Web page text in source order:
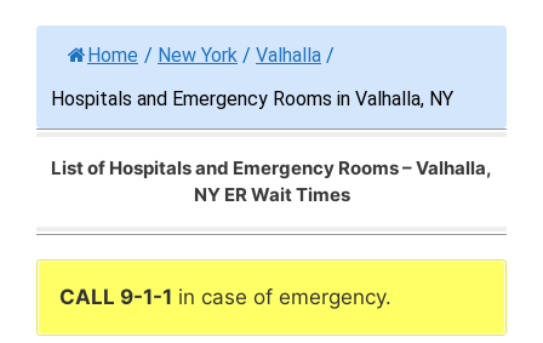
Home / New York / Valhalla /
Hospitals and Emergency Rooms in Valhalla, NY
List of Hospitals and Emergency Rooms – Valhalla,
NY ER Wait Times
CALL 9-1-1 in case of emergency.